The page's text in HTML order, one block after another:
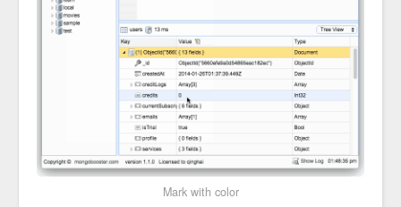
Mark with color